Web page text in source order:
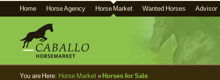
Home Horse Agency Horse Market Wanted Horses Advisor
You are Here: Horse Market» Horses for Sale